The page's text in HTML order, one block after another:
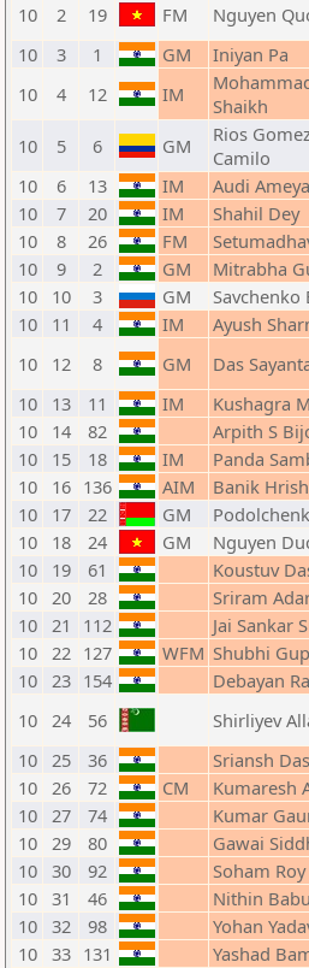
10
2 19 FM Nguyen
10
3 1 GM Iniyan Pa
10
4 12 IM
Shaikh
10 5 6 GM
Rios
Camilo
10
6 13 IM Audi Ameya
10
7 20 IM Shahil Dey
10
8 26 FM
10
9 2 GM Mitrabha
10
10 3 GM Savchenko
10
11 4 IM Ayush
10
12 8 GM Das
10
13 11 IM Kushagra
10
14 82 Arpith S
10
15 18 IM Panda
10
16 136 AIM Banik
10
17 22 GM
10
18 24 GM Nguyen
10
19 61 Koustuv
10 20 28 Sriram
10 21 112 Jai Sankar
10 22 127 WFM Shubhi
10 23 154 Debayan
10 24 56 Shirliyev
10 25 36 Sriansh Das
10 26 72 CM Kumaresh
10 27 74 Kumar
10 29 80 Gawai
10 30 92 Soham Roy
10 31 46 Nithin Babu
10 32 98 Yohan
10 33 131 Yashad